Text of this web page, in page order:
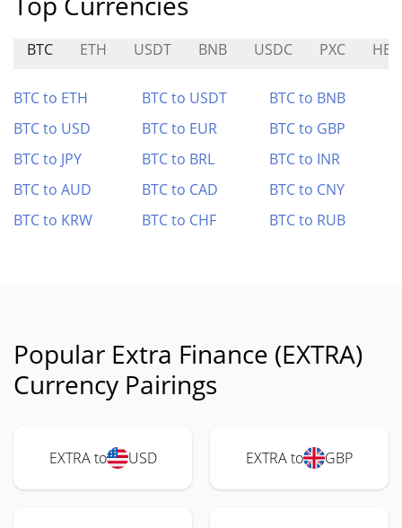
BTC ETH USDT BNB USDC PXC
BTC to ETH BTC to USDT
BTC to BNB
BTC to USD
BTC to EUR
BTC to GBP
BTC to JPY
BTC to BRL
BTC to INR
BTC to AUD
BTC to CAD
BTC to CNY
BTC to KRW
BTC to CHF BTC to RUB
Popular Extra Finance (EXTRA)
Currency Pairings
EXTRA to USD EXTRA to GBP